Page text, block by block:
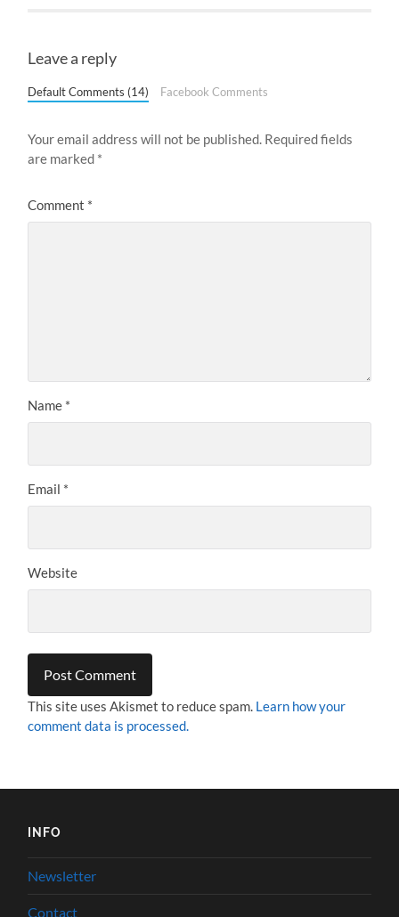
Leave a reply
Default Comments (14) Facebook Comments
Your email address will not be published. Required fields
are marked *
Comment *
Name *
Email *
Website
This site uses Akismet to reduce spam. Learn how your
comment data is processed.
INFO
Newsletter
Contact